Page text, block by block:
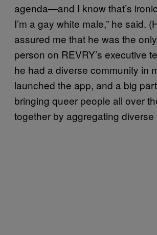
agenda—and I know that’s
I’m a gay white male,” he said.
assured me that he was the
person on REVRY’s executive
he had a diverse community in
launched the app, and a big
bringing queer people all over
together by aggregating diverse